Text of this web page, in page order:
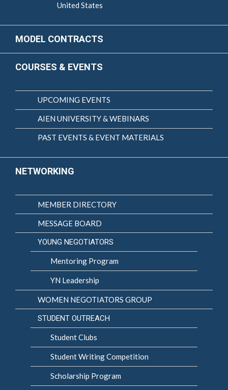
United States
MODEL CONTRACTS
COURSES & EVENTS
UPCOMING EVENTS
AIEN UNIVERSITY & WEBINARS
PAST EVENTS & EVENT MATERIALS
NETWORKING
MEMBER DIRECTORY
MESSAGE BOARD
YOUNG NEGOTIATORS
Mentoring Program
YN Leadership
WOMEN NEGOTIATORS GROUP
STUDENT OUTREACH
Student Clubs
Student Writing Competition
Scholarship Program